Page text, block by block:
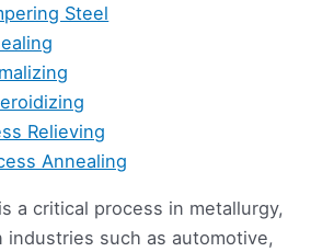
Steel
Relieving
Annealing
a critical process in metallurgy,
industries such as automotive,